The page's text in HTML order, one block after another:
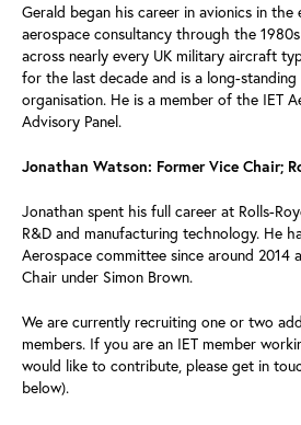
Gerald began his career in avionics in the
aerospace consultancy through the
across nearly every UK military aircraft
for the last decade and is a long-
organisation. He is a member of the IET
Advisory Panel.
Jonathan Watson: Former Vice Chair;
Jonathan spent his full career at Rolls-
R&D and manufacturing technology. He
Aerospace committee since around 2014
Chair under Simon Brown.
We are currently recruiting one or two
members. If you are an IET member
would like to contribute, please get in
below).